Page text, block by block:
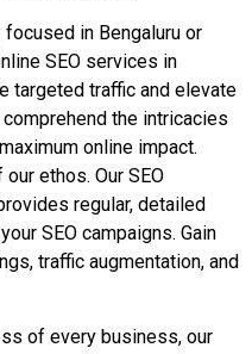
in Bengaluru or
SEO services in
targeted traffic and elevate
the intricacies
online impact.
ethos. Our SEO
regular, detailed
SEO campaigns. Gain
traffic augmentation, and
of every business, our